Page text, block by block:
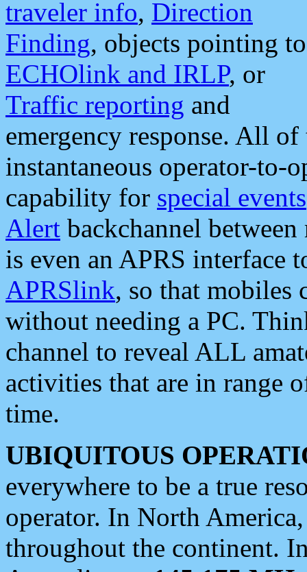
traveler info, Direction
Finding, objects pointing to
ECHOlink and IRLP, or
Traffic reporting and
emergency response. All
instantaneous operator-to-
capability for special events
Alert backchannel
is even an APRS interface
APRSlink, so that mobiles
without needing a PC.
channel to reveal ALL
activities that are in range
time.
UBIQUITOUS
everywhere to be a true
operator. In North
throughout the continent.